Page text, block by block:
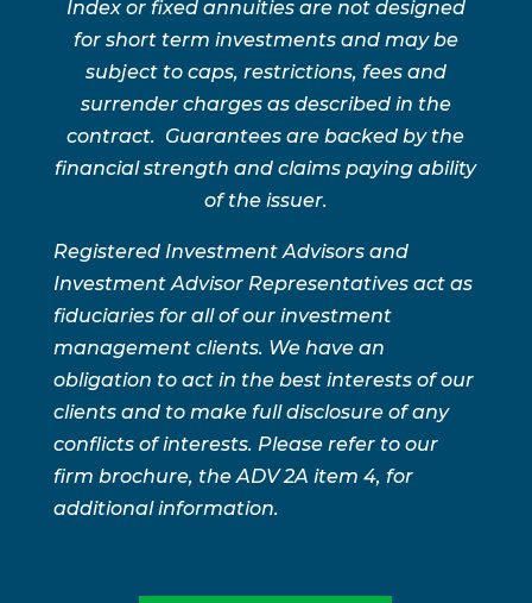
Index or fixed annuities are not designed
for short term investments and may be
subject to caps, restrictions, fees and
surrender charges as described in the
contract. Guarantees are backed by the
financial strength and claims paying ability
of the issuer.
Registered Investment Advisors and
Investment Advisor Representatives act as
fiduciaries for all of our investment
management clients. We have an
obligation to act in the best interests of our
clients and to make full disclosure of any
conflicts of interests. Please refer to our
firm brochure, the ADV 2A item 4, for
additional information.